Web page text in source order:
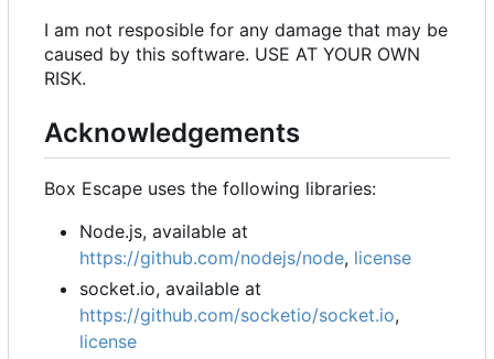
I am not resposible for any damage that may be
caused by this software. USE AT YOUR OWN
RISK.
Acknowledgements
Box Escape uses the following libraries:
Node.js, available at
https://github.com/nodejs/node, license
socket.io, available at
https://github.com/socketio/socket.io,
license